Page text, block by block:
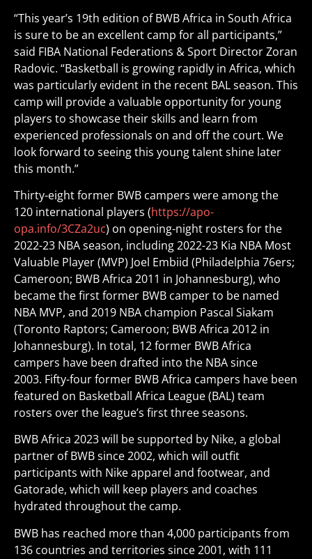
“This year’s 19th edition of BWB Africa in South Africa
is sure to be an excellent camp for all participants,”
said FIBA National Federations & Sport Director Zoran
Radovic. “Basketball is growing rapidly in Africa, which
was particularly evident in the recent BAL season. This
camp will provide a valuable opportunity for young
players to showcase their skills and learn from
experienced professionals on and off the court. We
look forward to seeing this young talent shine later
this month.”
Thirty-eight former BWB campers were among the
120 international players (https://apo-
opa.info/3CZa2uc) on opening-night rosters for the
2022-23 NBA season, including 2022-23 Kia NBA Most
Valuable Player (MVP) Joel Embiid (Philadelphia 76ers;
Cameroon; BWB Africa 2011 in Johannesburg), who
became the first former BWB camper to be named
NBA MVP, and 2019 NBA champion Pascal Siakam
(Toronto Raptors; Cameroon; BWB Africa 2012 in
Johannesburg). In total, 12 former BWB Africa
campers have been drafted into the NBA since
2003. Fifty-four former BWB Africa campers have been
featured on Basketball Africa League (BAL) team
rosters over the league’s first three seasons.
BWB Africa 2023 will be supported by Nike, a global
partner of BWB since 2002, which will outfit
participants with Nike apparel and footwear, and
Gatorade, which will keep players and coaches
hydrated throughout the camp.
BWB has reached more than 4,000 participants from
136 countries and territories since 2001, with 111